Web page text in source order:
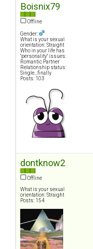
Boisnix79
Offline
Gender:
What is your sexual
orientation: Straight
Who in your life has
"personality" issues:
Romantic Partner
Relationship status:
Single...finally
Posts: 103
dontknow2
Offline
What is your sexual
orientation: Straight
Posts: 154